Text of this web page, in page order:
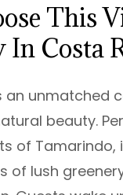
This
In Costa
an unmatched
beauty.
of Tamarindo,
of lush